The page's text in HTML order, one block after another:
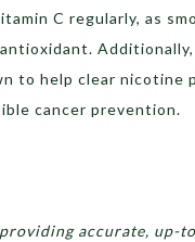
C regularly, as
to help clear nicotine
cancer prevention.
accurate, up-